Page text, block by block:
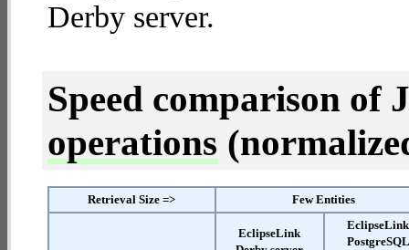
Derby server.
Speed comparison of
operations
Retrieval Size => Few Entities
EclipseLink
EclipseLink
PostgreSQL